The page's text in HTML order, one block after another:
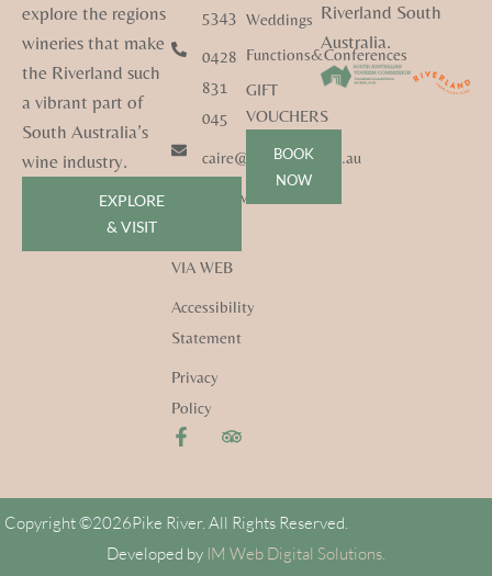
Riverland South
Australia.
5343
0428
831
045
caire@pikeriver.com.au
pikeriver.com.au
VIA WEB
Accessibility
Statement
Privacy
Policy
Weddings
Functions&Conferences
GIFT
VOUCHERS
BOOK
NOW
explore the regions
wineries that make
the Riverland such
a vibrant part of
South Australia’s
wine industry.
EXPLORE
& VISIT
Copyright ©2026Pike River. All Rights Reserved.
Developed by IM Web Digital Solutions.